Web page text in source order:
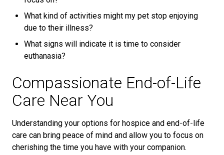
What kind of activities might my pet stop enjoying
due to their illness?
What signs will indicate it is time to consider
euthanasia?
Compassionate End-of-Life
Care Near You
Understanding your options for hospice and end-of-life
care can bring peace of mind and allow you to focus on
cherishing the time you have with your companion.